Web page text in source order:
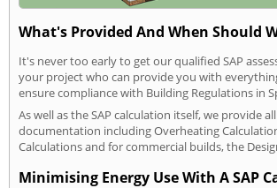
What's Provided And When Should
It's never too early to get our qualified SAP
your project who can provide you with
ensure compliance with Building Regulations in
As well as the SAP calculation itself, we provide
documentation including Overheating
Calculations and for commercial builds, the
Minimising Energy Use With A SAP